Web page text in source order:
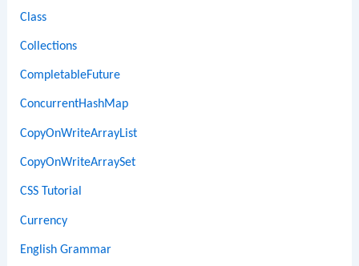
Class
Collections
CompletableFuture
ConcurrentHashMap
CopyOnWriteArrayList
CopyOnWriteArraySet
CSS Tutorial
Currency
English Grammar